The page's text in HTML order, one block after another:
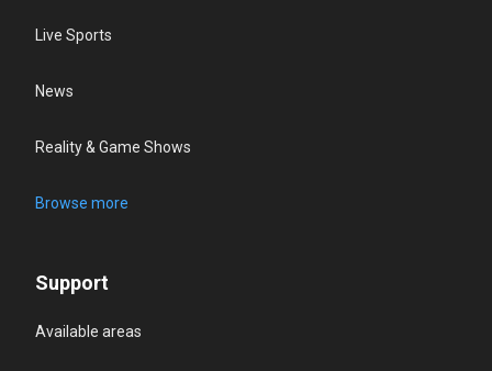
Live Sports
News
Reality & Game Shows
Browse more
Support
Available areas